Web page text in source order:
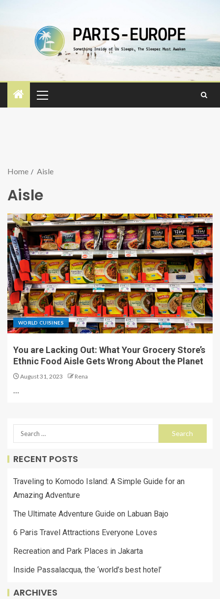
Home Aisle
Aisle
WORLD CUISINES
You are Lacking Out: What Your Grocery Store’s
Ethnic Food Aisle Gets Wrong About the Planet
August 31, 2023 Rena
…
RECENT POSTS
Traveling to Komodo Island: A Simple Guide for an
Amazing Adventure
The Ultimate Adventure Guide on Labuan Bajo
6 Paris Travel Attractions Everyone Loves
Recreation and Park Places in Jakarta
Inside Passalacqua, the ‘world’s best hotel’
ARCHIVES